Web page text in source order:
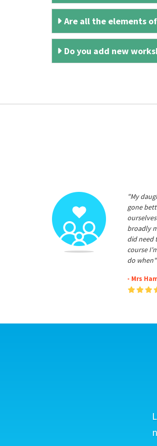
Are all the elements
Do you add new
"My
gone
broadly
did need
course
do when"
- Mrs